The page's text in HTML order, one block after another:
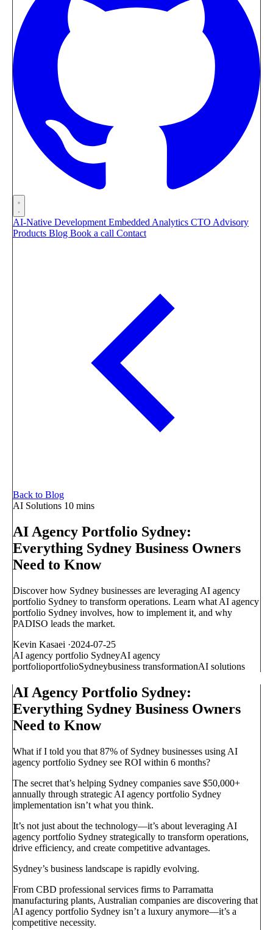
AI-Native Development Embedded Analytics CTO Advisory
Products Blog Book a call Contact
Back to Blog
AI Solutions 10 mins
AI Agency Portfolio Sydney:
Everything Sydney Business Owners
Need to Know
Discover how Sydney businesses are leveraging AI agency
portfolio Sydney to transform operations. Learn what AI agency
portfolio Sydney involves, how to implement it, and why
PADISO leads the market.
Kevin Kasaei ·2024-07-25
AI agency portfolio SydneyAI agency
portfolioportfolioSydneybusiness transformationAI solutions
AI Agency Portfolio Sydney:
Everything Sydney Business Owners
Need to Know
What if I told you that 87% of Sydney businesses using AI
agency portfolio Sydney see ROI within 6 months?
The secret that’s helping Sydney companies save $50,000+
annually through strategic AI agency portfolio Sydney
implementation isn’t what you think.
It’s not just about the technology—it’s about leveraging AI
agency portfolio Sydney strategically to transform operations,
drive efficiency, and create competitive advantages.
Sydney’s business landscape is rapidly evolving.
From CBD professional services firms to Parramatta
manufacturing plants, Australian companies are discovering that
AI agency portfolio Sydney isn’t a luxury anymore—it’s a
competitive necessity.